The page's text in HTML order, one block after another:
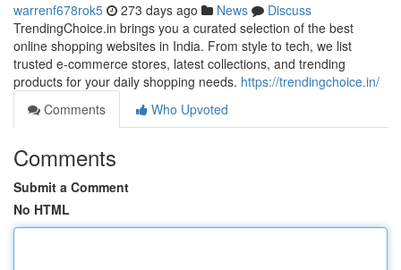
warrenf678rok5 273 days ago News
Discuss
TrendingChoice.in brings you a curated selection of the best
online shopping websites in India. From style to tech, we list
trusted e-commerce stores, latest collections, and trending
products for your daily shopping needs. https://trendingchoice.in/
Comments
Who Upvoted
Comments
Submit a Comment
No HTML